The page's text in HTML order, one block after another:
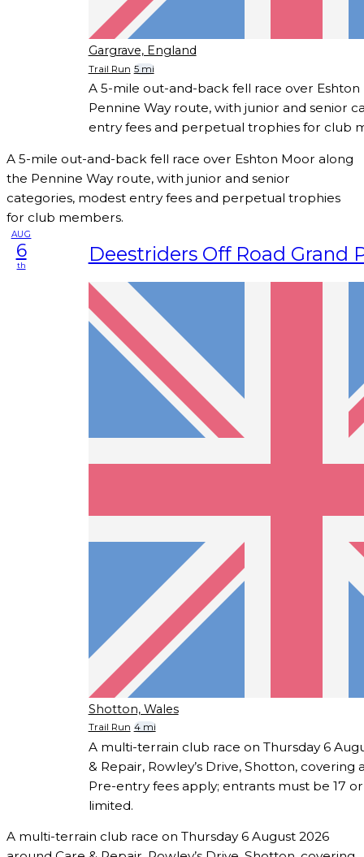
Gargrave, England
Trail Run 5 mi
A 5-mile out-and-back fell race over
Pennine Way route, with junior and senior
entry fees and perpetual trophies for club
A 5-mile out-and-back fell race over Eshton Moor along
the Pennine Way route, with junior and senior
categories, modest entry fees and perpetual trophies
for club members.
AUG
6
th Deestriders Off Road Grand
Shotton, Wales
Trail Run 4 mi
A multi-terrain club race on Thursday 6
& Repair, Rowley’s Drive, Shotton,
Pre-entry fees apply; entrants must be 17
limited.
A multi-terrain club race on Thursday 6 August 2026